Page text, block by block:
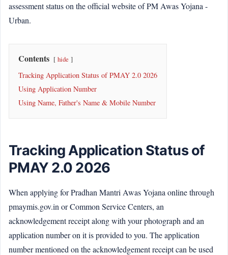
assessment status on the official website of PM Awas Yojana -
Urban.
Contents hide
Tracking Application Status of PMAY 2.0 2026
Using Application Number
Using Name, Father's Name & Mobile Number
Tracking Application Status of
PMAY 2.0 2026
When applying for Pradhan Mantri Awas Yojana online through
pmaymis.gov.in or Common Service Centers, an
acknowledgement receipt along with your photograph and an
application number on it is provided to you. The application
number mentioned on the acknowledgement receipt can be used